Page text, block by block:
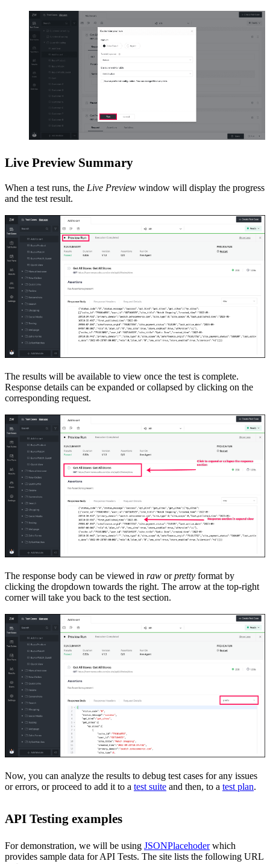
Live Preview Summary
When a test runs, the Live Preview window will display the progress
and the test result.
The results will be available to view once the test is complete.
Response details can be expanded or collapsed by clicking on the
corresponding request.
The response body can be viewed in raw orpretty format by
clicking the dropdown towards the right. The arrow at the top-right
corner will take you back to the test section.
Now, you can analyze the results to debug test cases for any issues
or errors, or proceed to add it to a test suite and then, to a test plan.
API Testing examples
For demonstration, we will be using JSONPlacehoderwhich
provides sample data for API Tests. The site lists the following URL